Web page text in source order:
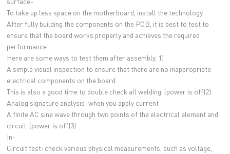
To take up less space on the motherboard, install the technology.
After fully building the components on the PCB, it is best to test to
ensure that the board works properly and achieves the required
performance.
Here are some ways to test them after assembly. 1)
A simple visual inspection to ensure that there are no inappropriate
electrical components on the board.
This is also a good time to double check all welding. (power is off)2)
Analog signature analysis: when you apply current
A finite AC sine wave through two points of the electrical element and
circuit. (power is off)3)
In-
Circuit test: check various physical measurements, such as voltage,